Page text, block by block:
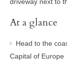
driveway next to
At a glance
Head to the
Capital of Europe